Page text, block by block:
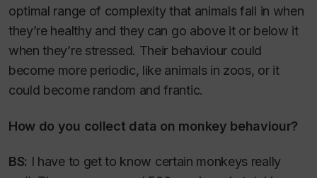
optimal range of complexity that animals fall in when
they’re healthy and they can go above it or below it
when they’re stressed. Their behaviour could
become more periodic, like animals in zoos, or it
could become random and frantic.
How do you collect data on monkey behaviour?
BS: I have to get to know certain monkeys really